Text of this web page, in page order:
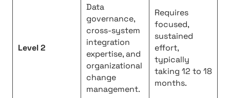
Level 2
Data
governance,
cross-system
integration
expertise, and
organizational
change
management.
Requires
focused,
sustained
effort,
typically
taking 12 to 18
months.